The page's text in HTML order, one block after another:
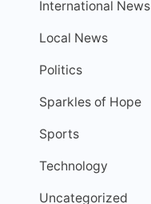
International News
Local News
Politics
Sparkles of Hope
Sports
Technology
Uncategorized